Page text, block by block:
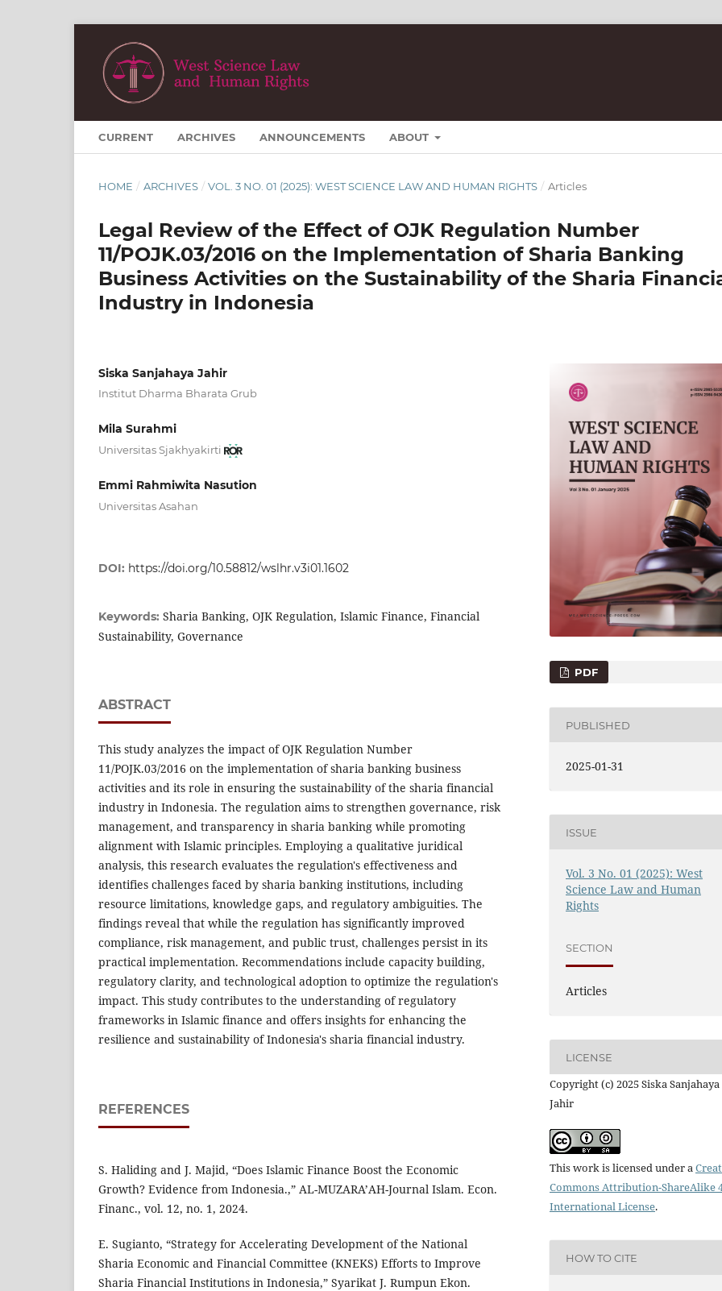
CURRENT ARCHIVES ANNOUNCEMENTS ABOUT
HOME / ARCHIVES / VOL. 3 NO. 01 (2025): WEST SCIENCE LAW AND HUMAN RIGHTS / Articles
Legal Review of the Effect of OJK Regulation Number
11/POJK.03/2016 on the Implementation of Sharia Banking
Business Activities on the Sustainability of the Sharia
Industry in Indonesia
Siska Sanjahaya Jahir
Institut Dharma Bharata Grub
Mila Surahmi
Universitas Sjakhyakirti
Emmi Rahmiwita Nasution
Universitas Asahan
DOI: https://doi.org/10.58812/wslhr.v3i01.1602
Keywords: Sharia Banking, OJK Regulation, Islamic Finance, Financial
Sustainability, Governance
ABSTRACT
This study analyzes the impact of OJK Regulation Number
11/POJK.03/2016 on the implementation of sharia banking business
activities and its role in ensuring the sustainability of the sharia financial
industry in Indonesia. The regulation aims to strengthen governance, risk
management, and transparency in sharia banking while promoting
alignment with Islamic principles. Employing a qualitative juridical
analysis, this research evaluates the regulation's effectiveness and
identifies challenges faced by sharia banking institutions, including
resource limitations, knowledge gaps, and regulatory ambiguities. The
findings reveal that while the regulation has significantly improved
compliance, risk management, and public trust, challenges persist in its
practical implementation. Recommendations include capacity building,
regulatory clarity, and technological adoption to optimize the regulation's
impact. This study contributes to the understanding of regulatory
frameworks in Islamic finance and offers insights for enhancing the
resilience and sustainability of Indonesia's sharia financial industry.
REFERENCES
S. Haliding and J. Majid, “Does Islamic Finance Boost the Economic
Growth? Evidence from Indonesia.,” AL-MUZARA’AH-Journal Islam. Econ.
Financ., vol. 12, no. 1, 2024.
E. Sugianto, “Strategy for Accelerating Development of the National
Sharia Economic and Financial Committee (KNEKS) Efforts to Improve
Sharia Financial Institutions in Indonesia,” Syarikat J. Rumpun Ekon.
PDF
PUBLISHED
2025-01-31
ISSUE
Vol. 3 No. 01 (2025): West
Science Law and Human
Rights
SECTION
Articles
LICENSE
Copyright (c) 2025 Siska Sanjahaya
Jahir
This work is licensed under a
Commons Attribution-ShareAlike
International License.
HOW TO CITE